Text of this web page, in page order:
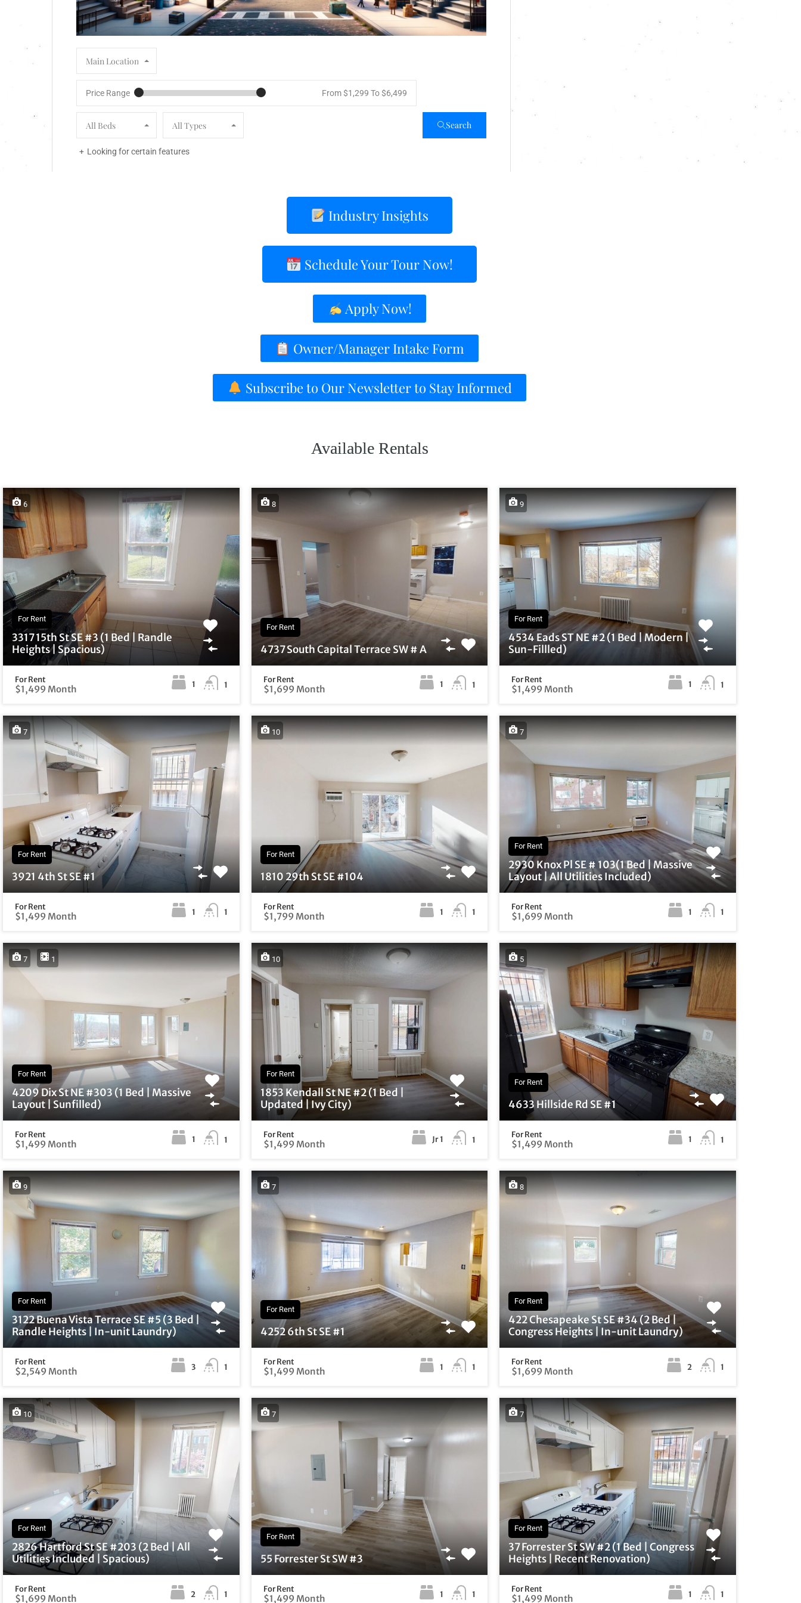
Main Location
Price Range From$1,299 To$6,499
All Beds All Types Search
Looking for certain features
Industry Insights
Schedule Your Tour Now!
Apply Now!
Owner/Manager Intake Form
Subscribe to Our Newsletter to Stay Informed
Available Rentals
6
For Rent
3317 15th St SE #3 (1 Bed | Randle
Heights | Spacious)
For Rent
$1,499 Month 1 1
8
For Rent
4737 South Capital Terrace SW # A
For Rent
$1,699 Month 1 1
9
For Rent
4534 Eads ST NE #2 (1 Bed | Modern |
Sun-Fillled)
For Rent
$1,499 Month 1 1
7
For Rent
3921 4th St SE #1
For Rent
$1,499 Month 1 1
10
For Rent
1810 29th St SE #104
For Rent
$1,799 Month 1 1
7
For Rent
2930 Knox Pl SE # 103(1 Bed | Massive
Layout | All Utilities Included)
For Rent
$1,699 Month 1 1
7 1
For Rent
4209 Dix St NE #303 (1 Bed | Massive
Layout | Sunfilled)
For Rent
$1,499 Month 1 1
10
For Rent
1853 Kendall St NE #2 (1 Bed |
Updated | Ivy City)
For Rent
$1,499 Month Jr 1 1
5
For Rent
4633 Hillside Rd SE #1
For Rent
$1,499 Month 1 1
9
For Rent
3122 Buena Vista Terrace SE #5 (3 Bed |
Randle Heights | In-unit Laundry)
For Rent
$2,549 Month 3 1
7
For Rent
4252 6th St SE #1
For Rent
$1,499 Month 1 1
8
For Rent
422 Chesapeake St SE #34 (2 Bed |
Congress Heights | In-unit Laundry)
For Rent
$1,699 Month 2 1
10
For Rent
2826 Hartford St SE #203 (2 Bed | All
Utilities Included | Spacious)
For Rent
$1,699 Month 2 1
7
For Rent
55 Forrester St SW #3
For Rent
$1,499 Month 1 1
7
For Rent
37 Forrester St SW #2 (1 Bed | Congress
Heights | Recent Renovation)
For Rent
$1,499 Month 1 1